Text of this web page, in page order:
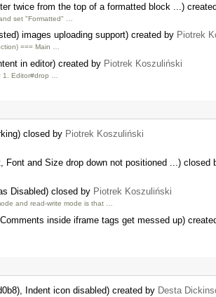
twice from the top of a formatted block ...)
set "Formatted" …
images uploading support) created by Piotrek
=== Main …
in editor) created by Piotrek Koszuliński
1. Editor#drop …
closed by Piotrek Koszuliński
Font and Size drop down not positioned ...) closed
Disabled) closed by Piotrek Koszuliński
and read-write mode is that …
inside iframe tags get messed up)
Indent icon disabled) created by Desta